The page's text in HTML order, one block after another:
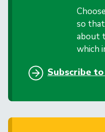
so
about
which
Subscribe